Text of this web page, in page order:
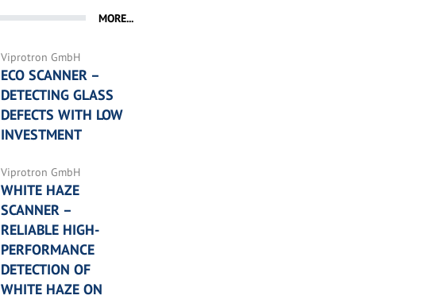
MORE...
Viprotron GmbH
ECO SCANNER –
DETECTING GLASS
DEFECTS WITH LOW
INVESTMENT
Viprotron GmbH
WHITE HAZE
SCANNER –
RELIABLE HIGH-
PERFORMANCE
DETECTION OF
WHITE HAZE ON